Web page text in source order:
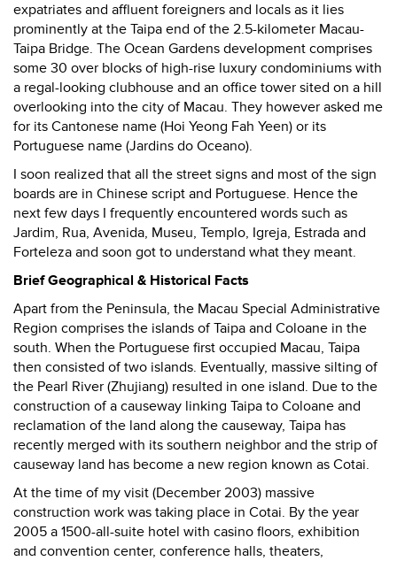
expatriates and affluent foreigners and locals as it lies
prominently at the Taipa end of the 2.5-kilometer Macau-
Taipa Bridge. The Ocean Gardens development comprises
some 30 over blocks of high-rise luxury condominiums with
a regal-looking clubhouse and an office tower sited on a hill
overlooking into the city of Macau. They however asked me
for its Cantonese name (Hoi Yeong Fah Yeen) or its
Portuguese name (Jardins do Oceano).
I soon realized that all the street signs and most of the sign
boards are in Chinese script and Portuguese. Hence the
next few days I frequently encountered words such as
Jardim, Rua, Avenida, Museu, Templo, Igreja, Estrada and
Forteleza and soon got to understand what they meant.
Brief Geographical & Historical Facts
Apart from the Peninsula, the Macau Special Administrative
Region comprises the islands of Taipa and Coloane in the
south. When the Portuguese first occupied Macau, Taipa
then consisted of two islands. Eventually, massive silting of
the Pearl River (Zhujiang) resulted in one island. Due to the
construction of a causeway linking Taipa to Coloane and
reclamation of the land along the causeway, Taipa has
recently merged with its southern neighbor and the strip of
causeway land has become a new region known as Cotai.
At the time of my visit (December 2003) massive
construction work was taking place in Cotai. By the year
2005 a 1500-all-suite hotel with casino floors, exhibition
and convention center, conference halls, theaters,